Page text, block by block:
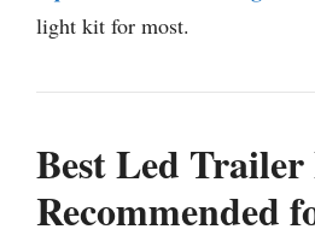
light kit for most.
Best Led
Recommended